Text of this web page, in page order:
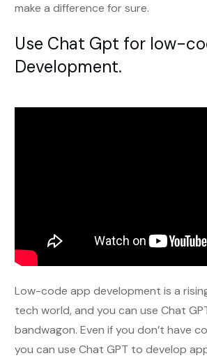
make a difference for sure.
Use Chat Gpt for low-
Development.
Low-code app development is a
tech world, and you can use Chat
bandwagon. Even if you don’t have
you can use Chat GPT to develop